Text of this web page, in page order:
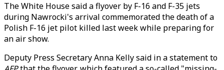
The White House said a flyover by F-16 and F-35 jets
during Nawrocki's arrival commemorated the death of a
Polish F-16 jet pilot killed last week while preparing for
an air show.
Deputy Press Secretary Anna Kelly said in a statement to